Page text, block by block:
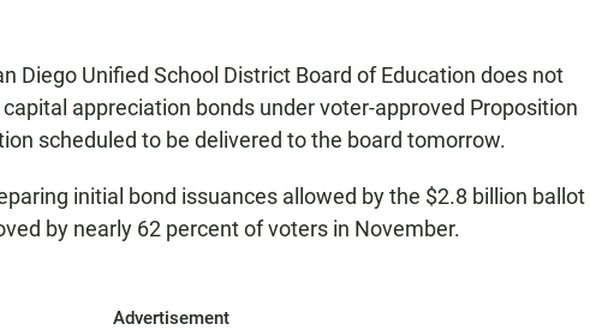
Diego Unified School District Board of Education does not
appreciation bonds under voter-approved Proposition
scheduled to be delivered to the board tomorrow.
initial bond issuances allowed by the $2.8 billion ballot
by nearly 62 percent of voters in November.
Advertisement